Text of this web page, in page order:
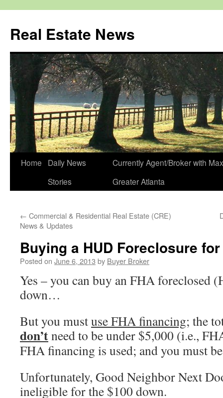
Real Estate News
Skip
Home
Daily News
Stories
Currently Agent/Broker with
Greater Atlanta
← Commercial & Residential Real Estate (CRE)
News & Updates
Buying a HUD Foreclosure
Posted on June 6, 2013 by Buyer Broker
Yes – you can buy an FHA foreclosed
down…
But you mustuse FHA financing; the
don’tneed to be under $5,000 (i.e.,
FHA financing is used; and you must
Unfortunately, Good Neighbor Next
ineligible for the $100 down.